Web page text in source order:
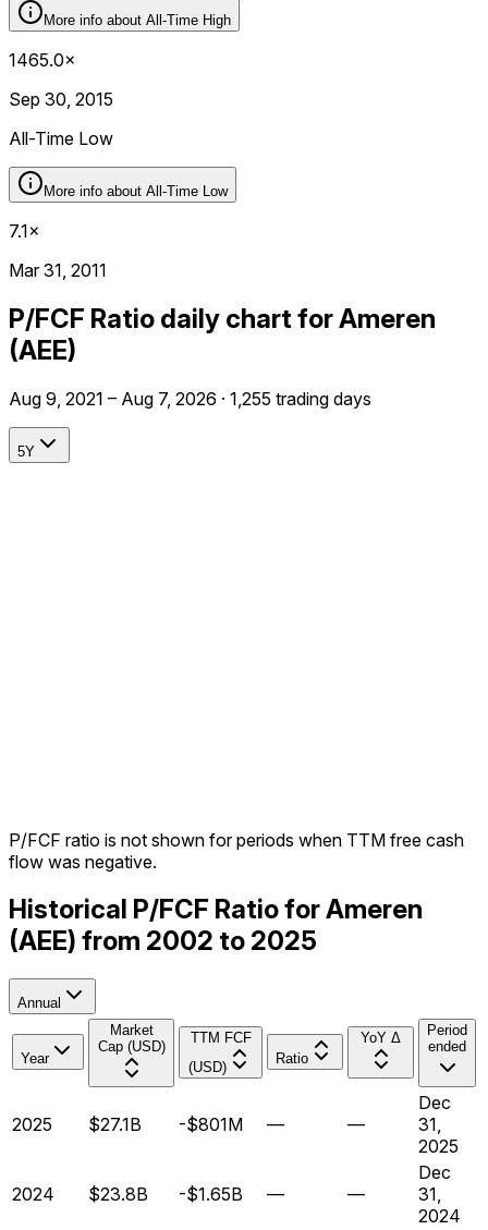
More info about All-Time High
1465.0×
Sep 30, 2015
All-Time Low
More info about All-Time Low
7.1×
Mar 31, 2011
P/FCF Ratio daily chart for Ameren
(AEE)
Aug 9, 2021 – Aug 7, 2026 · 1,255 trading days
5Y
P/FCF ratio is not shown for periods when TTM free cash
flow was negative.
Historical P/FCF Ratio for Ameren
(AEE) from 2002 to 2025
Annual
Year
Market
Cap (USD)
TTM FCF
(USD)
Ratio
YoY Δ
Period
ended
2025 $27.1B -$801M — —
Dec
31,
2025
2024 $23.8B -$1.65B — —
Dec
31,
2024